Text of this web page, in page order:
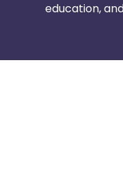
education,